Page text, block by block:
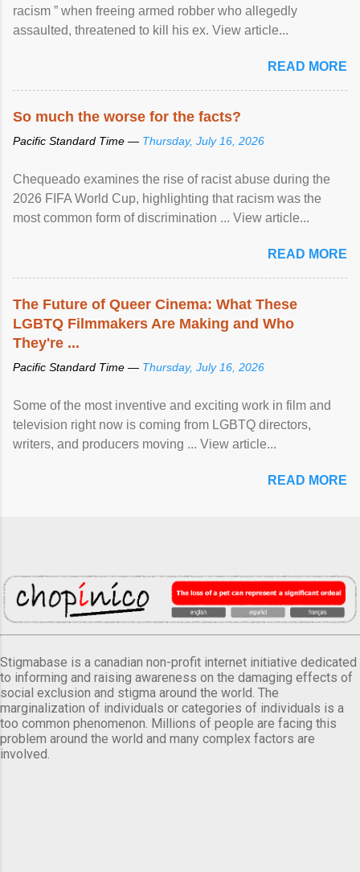
racism ” when freeing armed robber who allegedly
assaulted, threatened to kill his ex. View article...
READ MORE
So much the worse for the facts?
Pacific Standard Time — Thursday, July 16, 2026
Chequeado examines the rise of racist abuse during the
2026 FIFA World Cup, highlighting that racism was the
most common form of discrimination ... View article...
READ MORE
The Future of Queer Cinema: What These
LGBTQ Filmmakers Are Making and Who
They're ...
Pacific Standard Time — Thursday, July 16, 2026
Some of the most inventive and exciting work in film and
television right now is coming from LGBTQ directors,
writers, and producers moving ... View article...
READ MORE
Stigmabase is a canadian non-profit internet initiative dedicated
to informing and raising awareness on the damaging effects of
social exclusion and stigma around the world. The
marginalization of individuals or categories of individuals is a
too common phenomenon. Millions of people are facing this
problem around the world and many complex factors are
involved.